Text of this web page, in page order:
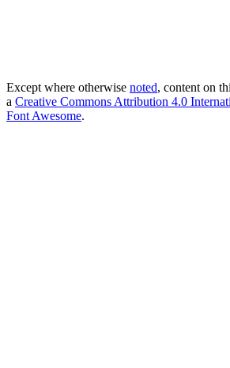
Except where otherwise noted, content on
a Creative Commons Attribution 4.0
Font Awesome.